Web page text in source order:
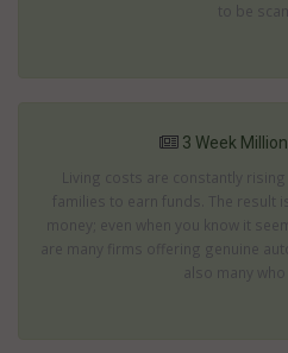
to be
3 Week
Living costs are constantly
families to earn funds. The result
money; even when you know it
are many firms offering genuine
also many who